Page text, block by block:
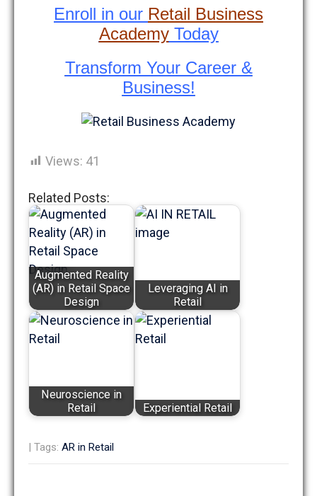
Enroll in our Retail Business
AcademyToday
Transform Your Career &
Business!
Views: 41
Related Posts:
Augmented Reality
(AR) in Retail Space
Design
Leveraging AI in
Retail
Neuroscience in
Retail
Experiential Retail
| Tags: AR in Retail